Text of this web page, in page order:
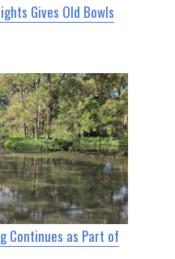
Gives Old Bowls
Continues as Part of